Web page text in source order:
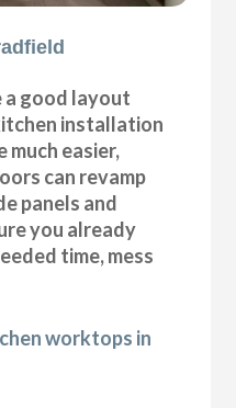
a good layout
installation
much easier,
can revamp
panels and
you already
time, mess
worktops in